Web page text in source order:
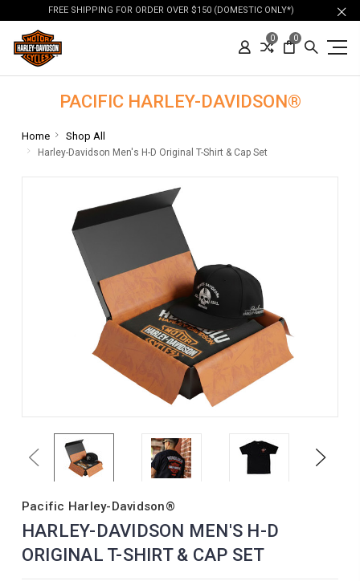
FREE SHIPPING FOR ORDER OVER $150 (DOMESTIC ONLY*)
0 0
PACIFIC HARLEY-DAVIDSON®
Home Shop All
Harley-Davidson Men's H-D Original T-Shirt & Cap Set
Previous Next
Pacific Harley-Davidson®
HARLEY-DAVIDSON MEN'S H-D
ORIGINAL T-SHIRT & CAP SET